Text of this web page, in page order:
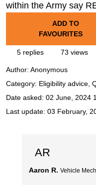
within the Army say
ADD TO
FAVOURITES
5 replies 73 views
Author: Anonymous
Category: Eligibility advice,
Date asked: 02 June, 2024
Last update: 03 February,
AR
Aaron R. Vehicle